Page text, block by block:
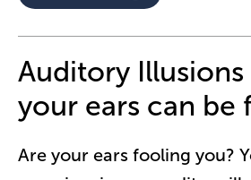
Auditory
your ears can be
Are your ears fooling you?